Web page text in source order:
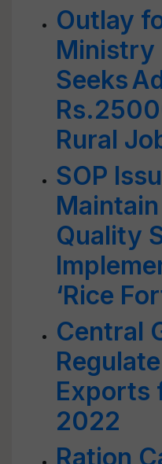
Outlay
Ministry
Seeks
Rural
SOP
Quality
‘Rice
Central
Exports
2022
Ration